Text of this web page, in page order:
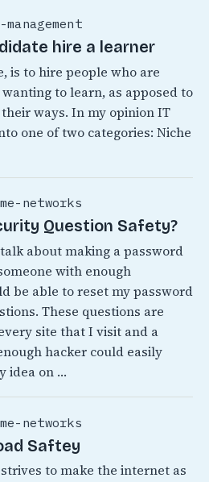
hire a learner
is to hire people who are
to learn, as apposed to
ways. In my opinion IT
one of two categories: Niche
networks
Question Safety?
about making a password
with enough
be able to reset my password
These questions are
site that I visit and a
hacker could easily
idea on …
networks
Saftey
to make the internet as